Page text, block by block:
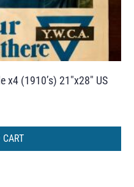
x4 (1910’s) 21″x28″ US
CART